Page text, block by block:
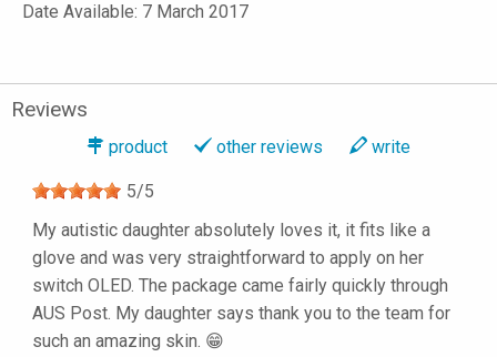
Date Available: 7 March 2017
Reviews
product other reviews write
5/5
My autistic daughter absolutely loves it, it fits like a
glove and was very straightforward to apply on her
switch OLED. The package came fairly quickly through
AUS Post. My daughter says thank you to the team for
such an amazing skin. 😁